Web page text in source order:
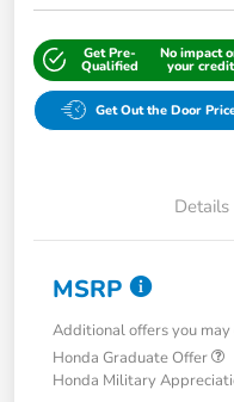
Get Pre-
Qualified
No impact
your credit
Get Out the Door
Details
MSRP
Additional offers you
Honda Graduate Offer
Honda Military